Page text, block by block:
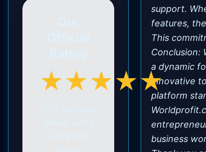
★★★★★
support.
features,
This
Conclusion:
a dynamic
innovative
platform
business